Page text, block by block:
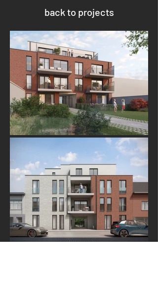
back to projects